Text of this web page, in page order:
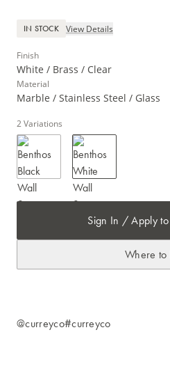
IN STOCK View Details
Finish
White / Brass / Clear
Material
Marble / Stainless Steel / Glass
2 Variations
Sign In / Apply
Where to
@curreyco#curreyco